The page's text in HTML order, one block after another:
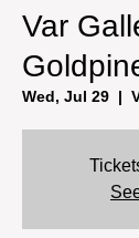
Var
Wed, Jul 29
  |